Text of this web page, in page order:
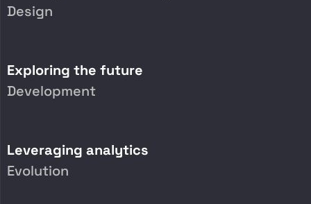
Design
Exploring the future
Development
Leveraging analytics
Evolution